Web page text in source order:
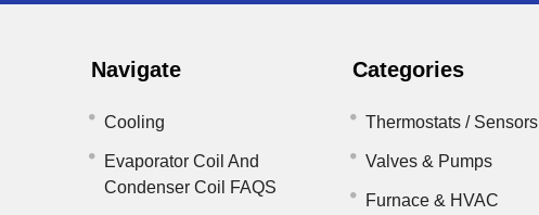
Navigate
Cooling
Evaporator Coil And
Condenser Coil FAQS
Categories
Thermostats / Sensors
Valves & Pumps
Furnace & HVAC